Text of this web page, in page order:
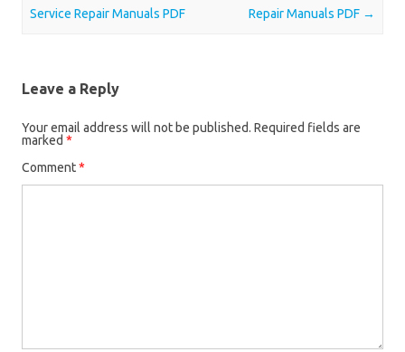
Service Repair Manuals PDF
Repair Manuals PDF →
Leave a Reply
Your email address will not be published. Required fields are
marked *
Comment*